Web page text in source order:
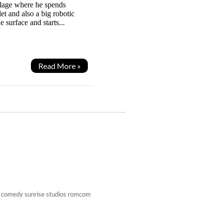
where he spends
and also a big robotic
surface and starts...
Read More »
comedy sunrise studios romcom